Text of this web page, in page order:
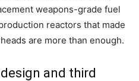
weapons-grade fuel
reactors that made
are more than enough.
and third